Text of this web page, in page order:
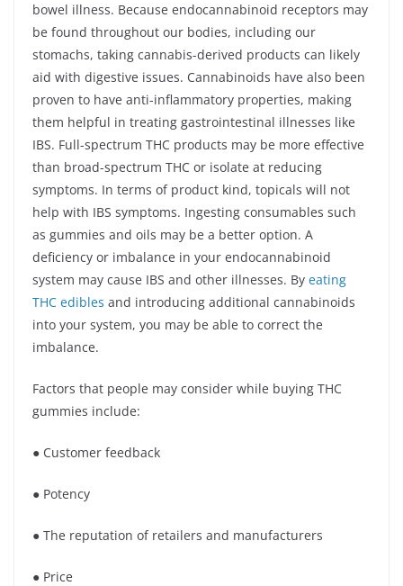
bowel illness. Because endocannabinoid receptors may
be found throughout our bodies, including our
stomachs, taking cannabis-derived products can likely
aid with digestive issues. Cannabinoids have also been
proven to have anti-inflammatory properties, making
them helpful in treating gastrointestinal illnesses like
IBS. Full-spectrum THC products may be more effective
than broad-spectrum THC or isolate at reducing
symptoms. In terms of product kind, topicals will not
help with IBS symptoms. Ingesting consumables such
as gummies and oils may be a better option. A
deficiency or imbalance in your endocannabinoid
system may cause IBS and other illnesses. By eating
THC edibles and introducing additional cannabinoids
into your system, you may be able to correct the
imbalance.
Factors that people may consider while buying THC
gummies include:
● Customer feedback
● Potency
● The reputation of retailers and manufacturers
● Price